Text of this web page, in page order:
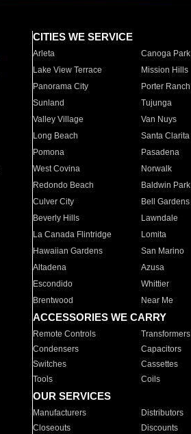
CITIES WE SERVICE
Arleta Canoga Park
Lake View Terrace
Mission Hills
Panorama City
Porter Ranch
Sunland
Tujunga
Valley Village
Van Nuys
Long Beach
Santa Clarita
Pomona
Pasadena
West Covina
Norwalk
Redondo Beach
Baldwin Park
Culver City
Bell Gardens
Beverly Hills
Lawndale
La Canada Flintridge
Lomita
Hawaiian Gardens
San Marino
Altadena
Azusa
Escondido
Whittier
Brentwood
Near Me
ACCESSORIES WE CARRY
Remote Controls Transformers
Condensers
Capacitors
Switches
Cassettes
Tools
Coils
OUR SERVICES
Manufacturers Distributors
Closeouts
Discounts